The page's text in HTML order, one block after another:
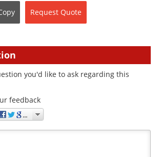
Request Quote
you'd like to ask regarding this
feedback